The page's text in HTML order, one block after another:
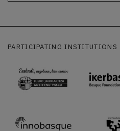
PARTICIPATING INSTITUTIONS